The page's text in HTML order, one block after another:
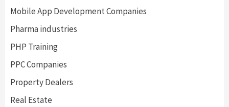
Mobile App Development Companies
Pharma industries
PHP Training
PPC Companies
Property Dealers
Real Estate